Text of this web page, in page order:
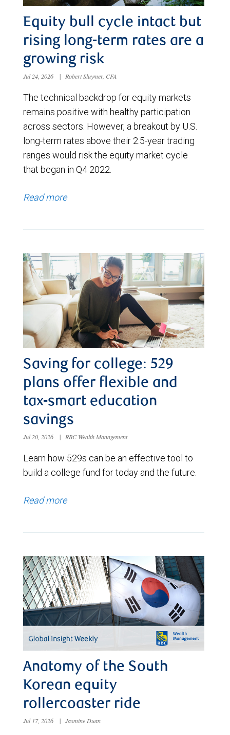
Equity bull cycle intact but
rising long-term rates are a
growing risk
Jul 24, 2026 | Robert Sluymer, CFA
The technical backdrop for equity markets
remains positive with healthy participation
across sectors. However, a breakout by U.S.
long-term rates above their 2.5-year trading
ranges would risk the equity market cycle
that began in Q4 2022.
Read more
Saving for college: 529
plans offer flexible and
tax-smart education
savings
Jul 20, 2026 | RBC Wealth Management
Learn how 529s can be an effective tool to
build a college fund for today and the future.
Read more
Anatomy of the South
Korean equity
rollercoaster ride
Jul 17, 2026 | Jasmine Duan